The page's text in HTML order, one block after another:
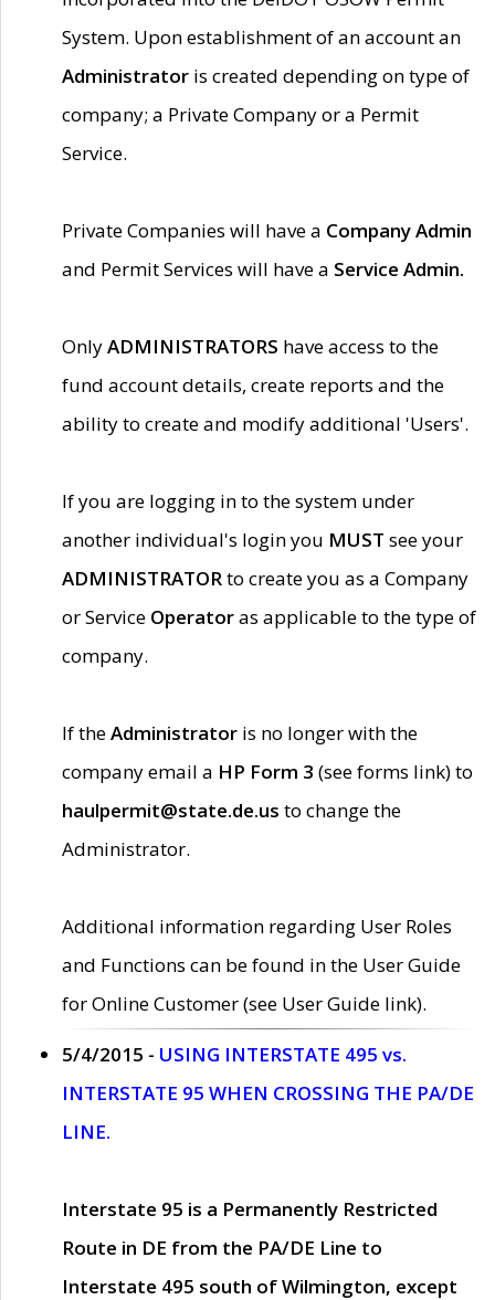
System. Upon establishment of an account an
Administrator is created depending on type of
company; a Private Company or a Permit
Service.
Private Companies will have a Company Admin
and Permit Services will have a Service Admin.
OnlyADMINISTRATORS have access to the
fund account details, create reports and the
ability to create and modify additional 'Users'.
If you are logging in to the system under
another individual's login you MUST see your
ADMINISTRATORto create you as a Company
or Service Operatoras applicable to the type of
company.
If theAdministrator is no longer with the
company email a HP Form 3 (see forms link) to
haulpermit@state.de.us to change the
Administrator.
Additional information regarding User Roles
and Functions can be found in the User Guide
for Online Customer (see User Guide link).
5/4/2015 - USING INTERSTATE 495 vs.
INTERSTATE 95 WHEN CROSSING THE PA/DE
LINE.
Interstate 95 is a Permanently Restricted
Route in DE from the PA/DE Line to
Interstate 495 south of Wilmington, except